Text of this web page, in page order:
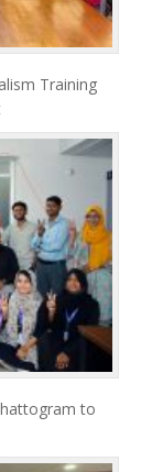
Training
to